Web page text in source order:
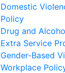
Domestic
Policy
Drug and
Extra Service
Gender-Based
Workplace